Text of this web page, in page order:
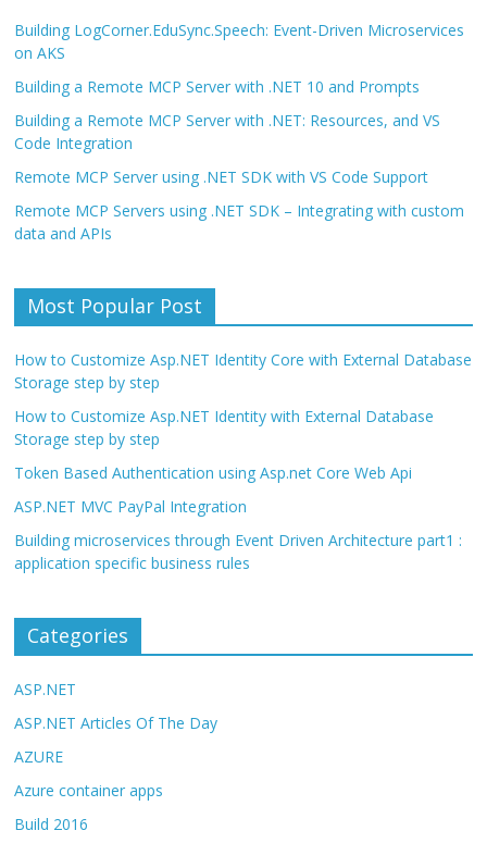
Building LogCorner.EduSync.Speech: Event-Driven Microservices
on AKS
Building a Remote MCP Server with .NET 10 and Prompts
Building a Remote MCP Server with .NET: Resources, and VS
Code Integration
Remote MCP Server using .NET SDK with VS Code Support
Remote MCP Servers using .NET SDK – Integrating with custom
data and APIs
Most Popular Post
How to Customize Asp.NET Identity Core with External Database
Storage step by step
How to Customize Asp.NET Identity with External Database
Storage step by step
Token Based Authentication using Asp.net Core Web Api
ASP.NET MVC PayPal Integration
Building microservices through Event Driven Architecture part1 :
application specific business rules
Categories
ASP.NET
ASP.NET Articles Of The Day
AZURE
Azure container apps
Build 2016